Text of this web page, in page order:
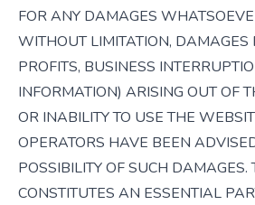
FOR ANY DAMAGES
WITHOUT LIMITATION, DAMAGES
PROFITS, BUSINESS
INFORMATION) ARISING OUT OF
OR INABILITY TO USE THE
OPERATORS HAVE BEEN
POSSIBILITY OF SUCH DAMAGES.
CONSTITUTES AN ESSENTIAL